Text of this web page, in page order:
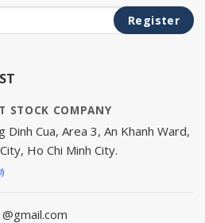
STOCK COMPANY
Cua, Area 3, An Khanh Ward,
Ho Chi Minh City.
)